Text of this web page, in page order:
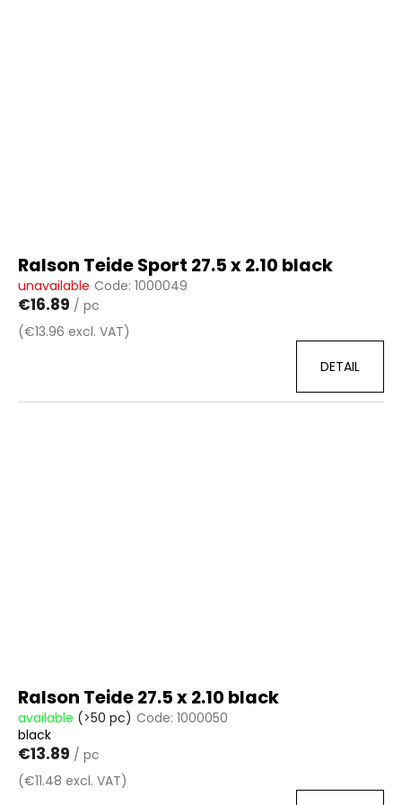
t
s
Ralson Teide Sport 27.5 x 2.10 black
unavailable Code: 1000049
€16.89 / pc
(€13.96 excl. VAT)
DETAIL
Ralson Teide 27.5 x 2.10 black
available (>50 pc) Code: 1000050
black
€13.89 / pc
(€11.48 excl. VAT)